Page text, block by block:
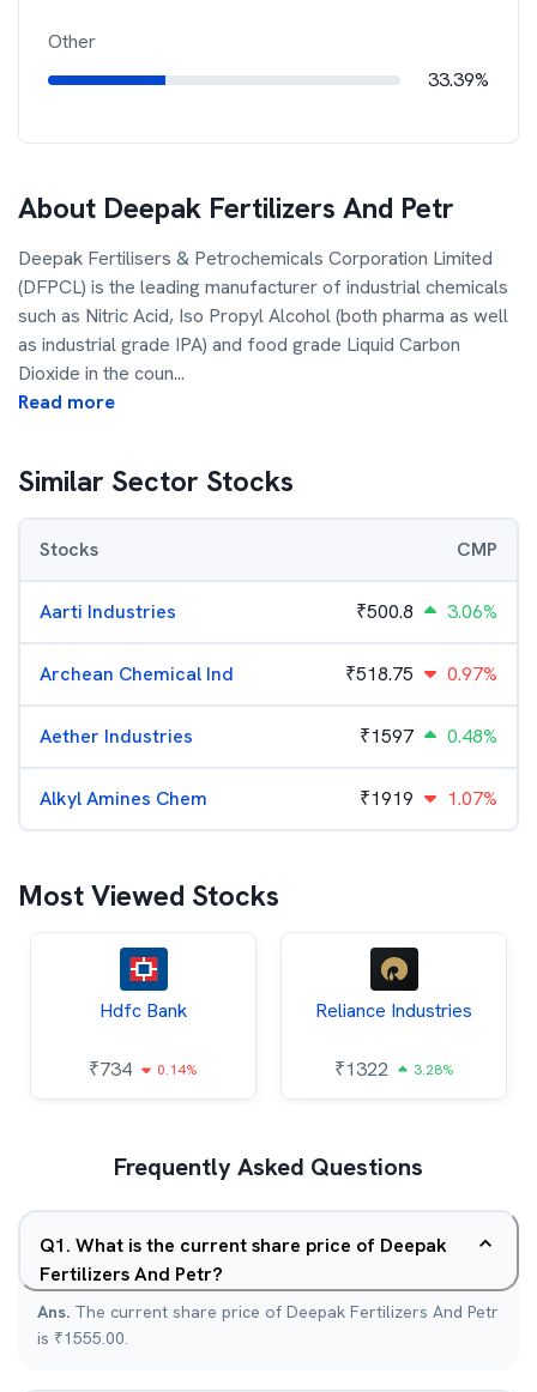
Other
33.39%
About Deepak Fertilizers And Petr
Deepak Fertilisers & Petrochemicals Corporation Limited
(DFPCL) is the leading manufacturer of industrial chemicals
such as Nitric Acid, Iso Propyl Alcohol (both pharma as well
as industrial grade IPA) and food grade Liquid Carbon
Dioxide in the coun...
Read more
Similar Sector Stocks
Stocks CMP
Aarti Industries ₹500.8 3.06%
Archean Chemical Ind ₹518.75 0.97%
Aether Industries ₹1597 0.48%
Alkyl Amines Chem ₹1919 1.07%
Most Viewed Stocks
Hdfc Bank
₹734 0.14%
Reliance Industries
₹1322 3.28%
Frequently Asked Questions
Q1. What is the current share price of Deepak
Fertilizers And Petr?
Ans. The current share price of Deepak Fertilizers And Petr
is ₹1555.00.